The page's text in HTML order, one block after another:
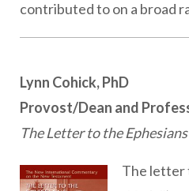
contributed to on a broad
Lynn Cohick, PhD
Provost/Dean and
The Letter to the Ephesians
The letter